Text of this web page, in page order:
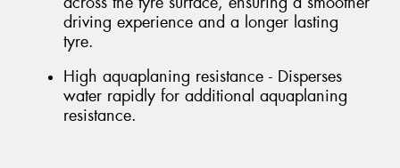
driving experience and a longer lasting
tyre.
High aquaplaning resistance - Disperses
water rapidly for additional aquaplaning
resistance.